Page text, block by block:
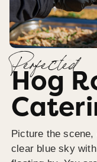
Perfected
Hog
Picture the
clear blue sky